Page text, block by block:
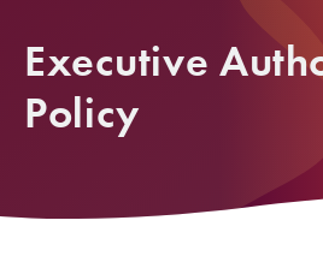
Executive
Policy